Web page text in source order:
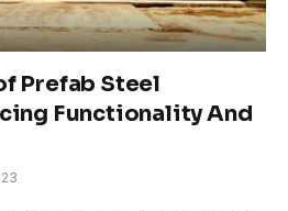
Prefab Steel
Functionality And